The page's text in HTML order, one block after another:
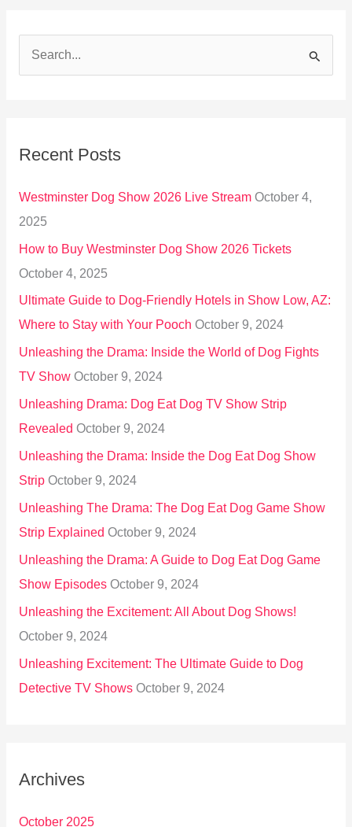
c
o
r
:
Recent Posts
Westminster Dog Show 2026 Live Stream October 4,
2025
How to Buy Westminster Dog Show 2026 Tickets
October 4, 2025
Ultimate Guide to Dog-Friendly Hotels in Show Low, AZ:
Where to Stay with Your Pooch October 9, 2024
Unleashing the Drama: Inside the World of Dog Fights
TV Show October 9, 2024
Unleashing Drama: Dog Eat Dog TV Show Strip
Revealed October 9, 2024
Unleashing the Drama: Inside the Dog Eat Dog Show
Strip October 9, 2024
Unleashing The Drama: The Dog Eat Dog Game Show
Strip Explained October 9, 2024
Unleashing the Drama: A Guide to Dog Eat Dog Game
Show Episodes October 9, 2024
Unleashing the Excitement: All About Dog Shows!
October 9, 2024
Unleashing Excitement: The Ultimate Guide to Dog
Detective TV Shows October 9, 2024
Archives
October 2025